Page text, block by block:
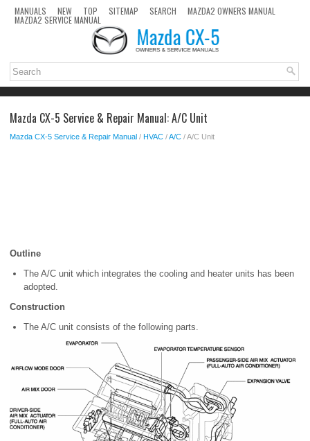
MANUALS NEW TOP SITEMAP SEARCH MAZDA2 OWNERS MANUAL
MAZDA2 SERVICE MANUAL
Mazda CX-5 Service & Repair Manual: A/C Unit
Mazda CX-5 Service & Repair Manual / HVAC /A/C / A/C Unit
Outline
The A/C unit which integrates the cooling and heater units has been
adopted.
Construction
The A/C unit consists of the following parts.